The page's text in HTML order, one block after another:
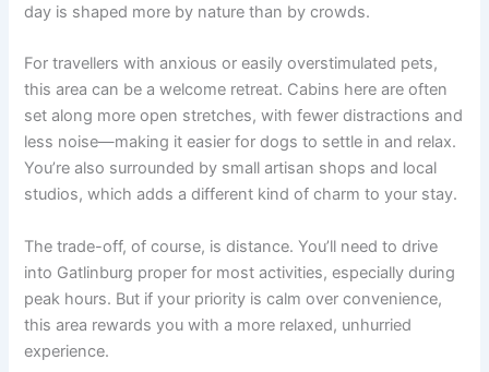
day is shaped more by nature than by crowds.
For travellers with anxious or easily overstimulated pets,
this area can be a welcome retreat. Cabins here are often
set along more open stretches, with fewer distractions and
less noise—making it easier for dogs to settle in and relax.
You’re also surrounded by small artisan shops and local
studios, which adds a different kind of charm to your stay.
The trade-off, of course, is distance. You’ll need to drive
into Gatlinburg proper for most activities, especially during
peak hours. But if your priority is calm over convenience,
this area rewards you with a more relaxed, unhurried
experience.